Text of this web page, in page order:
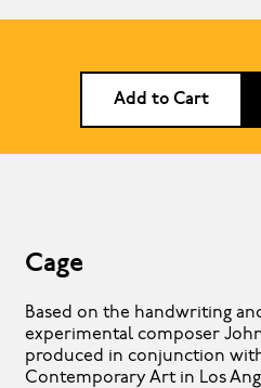
Add to Cart
Cage
Based on the handwriting
experimental composer
produced in conjunction
Contemporary Art in Los